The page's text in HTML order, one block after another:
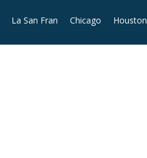
La San Fran Chicago Houston